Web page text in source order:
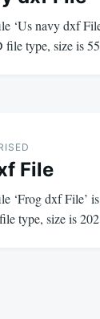
‘Us navy dxf
file type, size is
File
‘Frog dxf File’
type, size is